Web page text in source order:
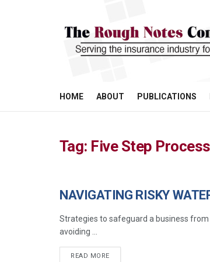
HOME ABOUT PUBLICATIONS
Tag: Five Step Process
COMMERCIAL LINES
NAVIGATING RISKY
Strategies to safeguard a business
avoiding ...
READ MORE